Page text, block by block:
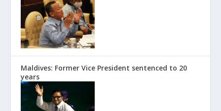
Maldives: Former Vice President sentenced to 20
years